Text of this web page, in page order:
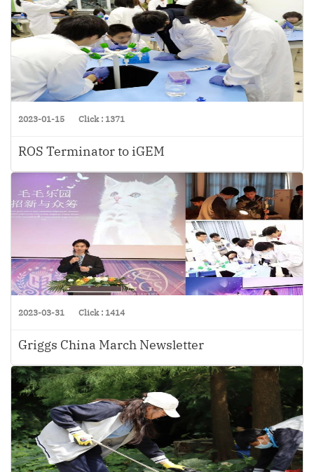
2023-01-15 Click : 1371
ROS Terminator to iGEM
2023-03-31 Click : 1414
Griggs China March Newsletter